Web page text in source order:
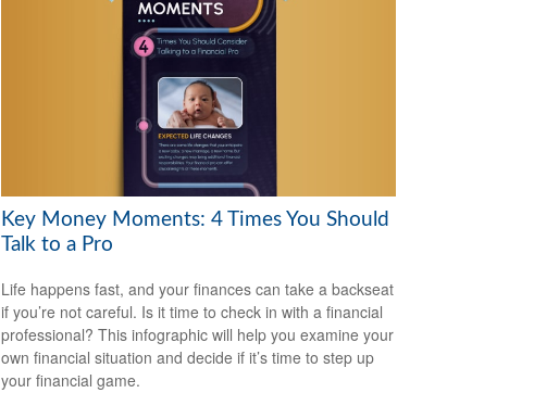
Key Money Moments: 4 Times You Should
Talk to a Pro
Life happens fast, and your finances can take a backseat
if you’re not careful. Is it time to check in with a financial
professional? This infographic will help you examine your
own financial situation and decide if it’s time to step up
your financial game.